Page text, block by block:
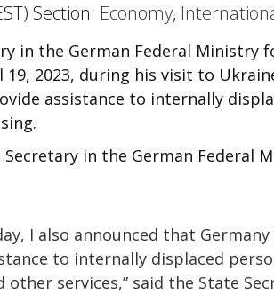
Section: Economy,
in the German Federal Ministry
2023, during his visit to
assistance to internally
in the German Federal
I also announced that
to internally displaced
services,” said the State